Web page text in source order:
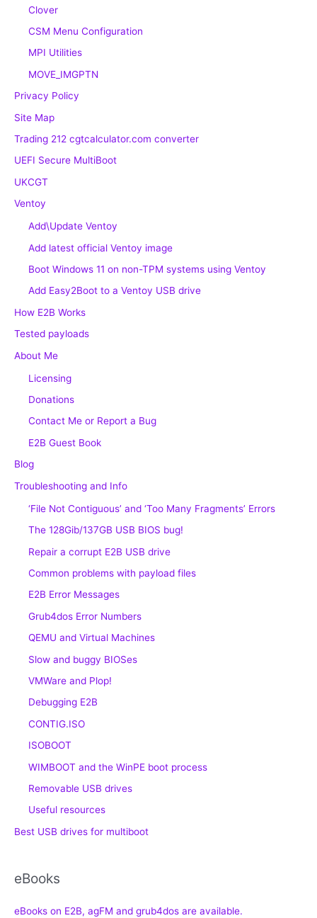
Clover
CSM Menu Configuration
MPI Utilities
MOVE_IMGPTN
Privacy Policy
Site Map
Trading 212 cgtcalculator.com converter
UEFI Secure MultiBoot
UKCGT
Ventoy
Add\Update Ventoy
Add latest official Ventoy image
Boot Windows 11 on non-TPM systems using Ventoy
Add Easy2Boot to a Ventoy USB drive
How E2B Works
Tested payloads
About Me
Licensing
Donations
Contact Me or Report a Bug
E2B Guest Book
Blog
Troubleshooting and Info
‘File Not Contiguous’ and ‘Too Many Fragments’ Errors
The 128Gib/137GB USB BIOS bug!
Repair a corrupt E2B USB drive
Common problems with payload files
E2B Error Messages
Grub4dos Error Numbers
QEMU and Virtual Machines
Slow and buggy BIOSes
VMWare and Plop!
Debugging E2B
CONTIG.ISO
ISOBOOT
WIMBOOT and the WinPE boot process
Removable USB drives
Useful resources
Best USB drives for multiboot
eBooks
eBooks on E2B, agFM and grub4dos are available.